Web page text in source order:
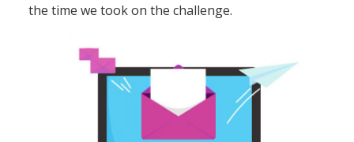
the time we took on the challenge.